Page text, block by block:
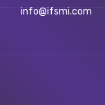
info@ifsmi.com